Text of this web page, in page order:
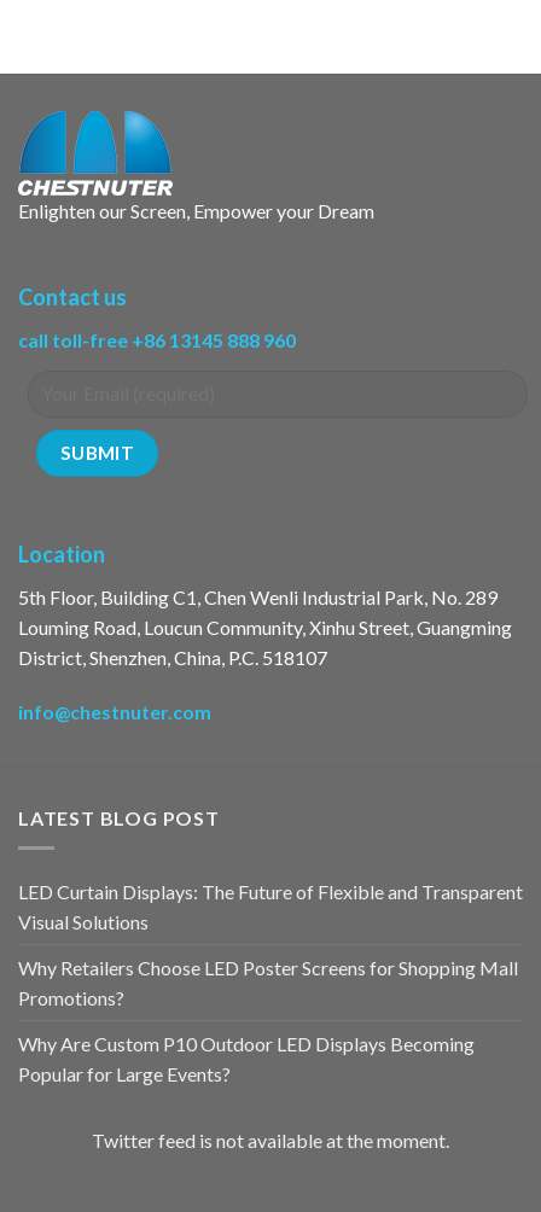
Enlighten our Screen, Empower your Dream
Contact us
call toll-free +86 13145 888 960
Location
5th Floor, Building C1, Chen Wenli Industrial Park, No. 289
Louming Road, Loucun Community, Xinhu Street, Guangming
District, Shenzhen, China, P.C. 518107
info@chestnuter.com
LATEST BLOG POST
LED Curtain Displays: The Future of Flexible and Transparent
Visual Solutions
Why Retailers Choose LED Poster Screens for Shopping Mall
Promotions?
Why Are Custom P10 Outdoor LED Displays Becoming
Popular for Large Events?
Twitter feed is not available at the moment.